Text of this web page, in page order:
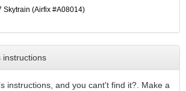
Skytrain (Airfix #A08014)
instructions
instructions, and you cant't find it?. Make a